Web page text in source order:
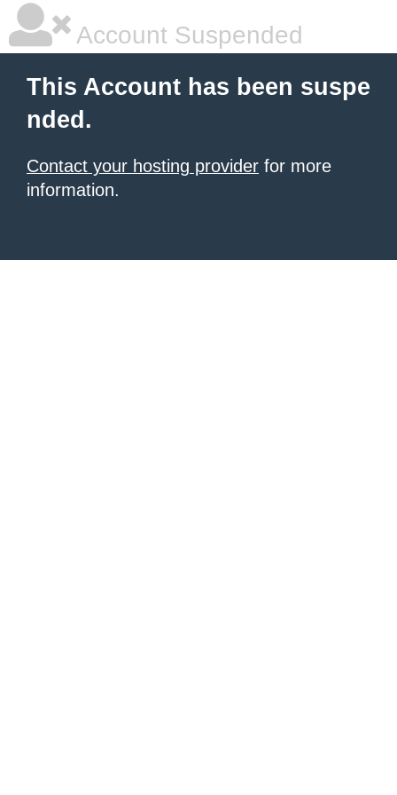
Account Suspended
This Account has been suspe
nded.
Contact your hosting provider for more
information.